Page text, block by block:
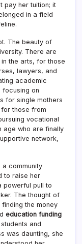
pay her tuition; it
in a field
The beauty of
There are
the arts, for those
lawyers, and
academic
on
for single mothers
those from
vocational
age who are finally
network,
a community
to raise her
powerful pull to
The thought of
the money
education funding
and
was daunting, she